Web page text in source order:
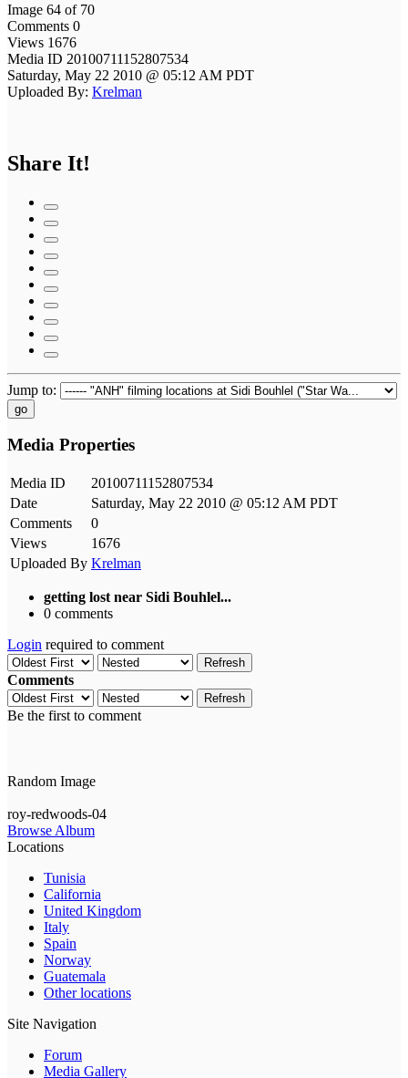
Image 64 of 70
Comments 0
Views 1676
Media ID 20100711152807534
Saturday, May 22 2010 @ 05:12 AM PDT
Uploaded By: Krelman
Share It!
Jump to:
go
Media Properties
Media ID
20100711152807534
Date
Saturday, May 22 2010 @ 05:12 AM PDT
Comments
0
Views
1676
Uploaded By Krelman
getting lost near Sidi Bouhlel...
0 comments
Login required to comment
Refresh
Comments
Refresh
Be the first to comment
Random Image
roy-redwoods-04
Browse Album
Locations
Tunisia
California
United Kingdom
Italy
Spain
Norway
Guatemala
Other locations
Site Navigation
Forum
Media Gallery